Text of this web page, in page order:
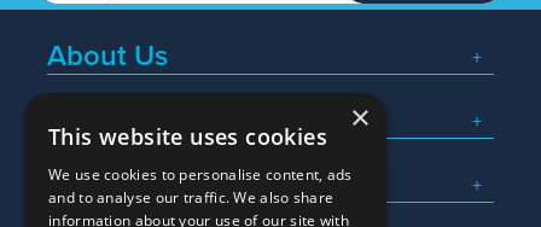
About Us
Popular Searches
What We Do
×
This website uses cookies
We use cookies to personalise content, ads
and to analyse our traffic. We also share
information about your use of our site with